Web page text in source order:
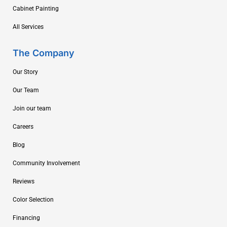
Cabinet Painting
All Services
The Company
Our Story
Our Team
Join our team
Careers
Blog
Community Involvement
Reviews
Color Selection
Financing